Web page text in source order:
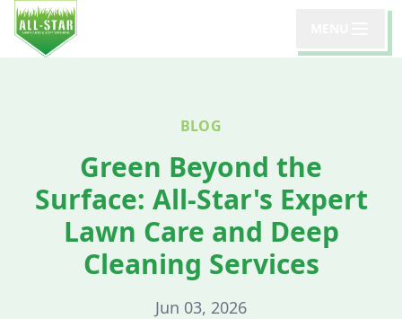
BLOG
Green Beyond the
Surface: All-Star's Expert
Lawn Care and Deep
Cleaning Services
Jun 03, 2026